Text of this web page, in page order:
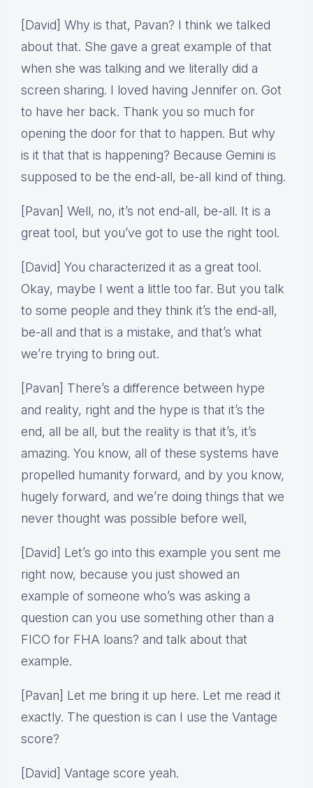
[David] Why is that, Pavan? I think we talked
about that. She gave a great example of that
when she was talking and we literally did a
screen sharing. I loved having Jennifer on. Got
to have her back. Thank you so much for
opening the door for that to happen. But why
is it that that is happening? Because Gemini is
supposed to be the end-all, be-all kind of thing.
[Pavan] Well, no, it’s not end-all, be-all. It is a
great tool, but you’ve got to use the right tool.
[David] You characterized it as a great tool.
Okay, maybe I went a little too far. But you talk
to some people and they think it’s the end-all,
be-all and that is a mistake, and that’s what
we’re trying to bring out.
[Pavan] There’s a difference between hype
and reality, right and the hype is that it’s the
end, all be all, but the reality is that it’s, it’s
amazing. You know, all of these systems have
propelled humanity forward, and by you know,
hugely forward, and we’re doing things that we
never thought was possible before well,
[David] Let’s go into this example you sent me
right now, because you just showed an
example of someone who’s was asking a
question can you use something other than a
FICO for FHA loans? and talk about that
example.
[Pavan] Let me bring it up here. Let me read it
exactly. The question is can I use the Vantage
score?
[David] Vantage score yeah.